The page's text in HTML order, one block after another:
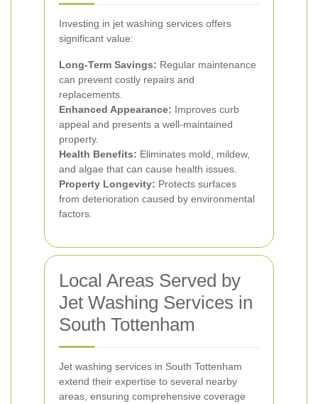
Investing in jet washing services offers
significant value:
Long-Term Savings: Regular maintenance
can prevent costly repairs and
replacements.
Enhanced Appearance: Improves curb
appeal and presents a well-maintained
property.
Health Benefits: Eliminates mold, mildew,
and algae that can cause health issues.
Property Longevity: Protects surfaces
from deterioration caused by environmental
factors.
Local Areas Served by
Jet Washing Services in
South Tottenham
Jet washing services in South Tottenham
extend their expertise to several nearby
areas, ensuring comprehensive coverage